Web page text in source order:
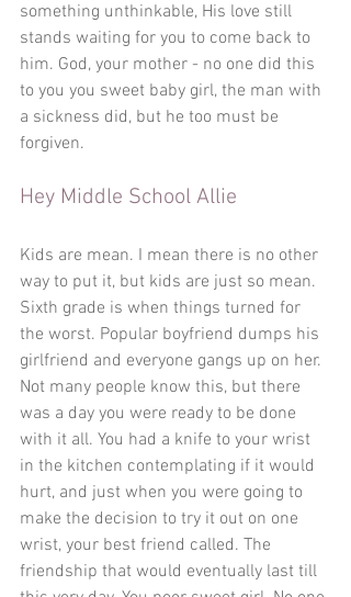
something unthinkable, His love still
stands waiting for you to come back to
him. God, your mother - no one did this
to you you sweet baby girl, the man with
a sickness did, but he too must be
forgiven.
Hey Middle School Allie
Kids are mean. I mean there is no other
way to put it, but kids are just so mean.
Sixth grade is when things turned for
the worst. Popular boyfriend dumps his
girlfriend and everyone gangs up on her.
Not many people know this, but there
was a day you were ready to be done
with it all. You had a knife to your wrist
in the kitchen contemplating if it would
hurt, and just when you were going to
make the decision to try it out on one
wrist, your best friend called. The
friendship that would eventually last till